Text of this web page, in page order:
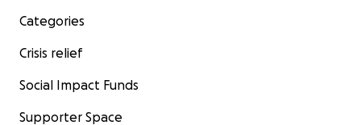
Categories
Crisis relief
Social Impact Funds
Supporter Space